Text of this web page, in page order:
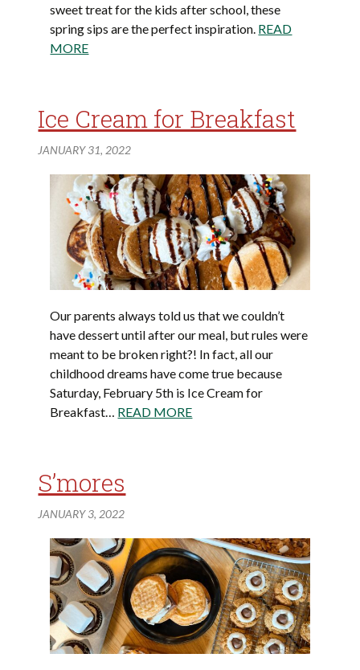
sweet treat for the kids after school, these
spring sips are the perfect inspiration. READ
MORE
Ice Cream for Breakfast
JANUARY 31, 2022
Our parents always told us that we couldn’t
have dessert until after our meal, but rules were
meant to be broken right?! In fact, all our
childhood dreams have come true because
Saturday, February 5th is Ice Cream for
Breakfast… READ MORE
S’mores
JANUARY 3, 2022